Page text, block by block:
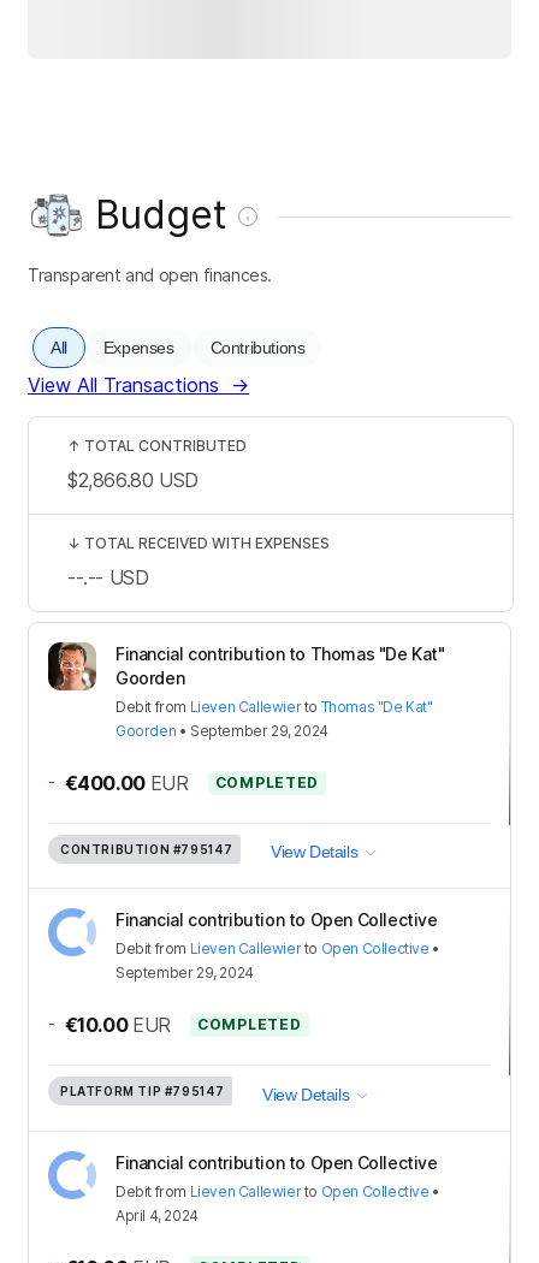
Budget
Transparent and open finances.
All Expenses Contributions
View All Transactions →
Financial contribution to Thomas "De Kat"
Goorden
Debit from Lieven Callewierto Thomas "De Kat"
Goorden • September 29, 2024
- €400.00 EUR COMPLETED
CONTRIBUTION #795147 View Details
Financial contribution to Open Collective
Debit from Lieven Callewierto Open Collective •
September 29, 2024
- €10.00 EUR COMPLETED
PLATFORM TIP #795147 View Details
Financial contribution to Open Collective
Debit from Lieven Callewierto Open Collective •
April 4, 2024
↑ TOTAL CONTRIBUTED
$2,866.80 USD
↓ TOTAL RECEIVED WITH EXPENSES
--.-- USD